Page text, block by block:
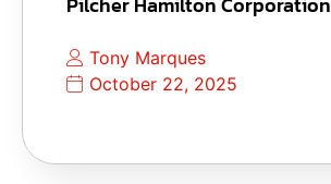
Tony Marques
October 22, 2025